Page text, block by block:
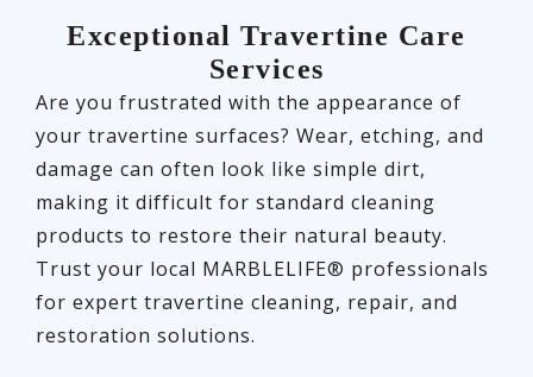
Exceptional Travertine Care
Services
Are you frustrated with the appearance of
your travertine surfaces? Wear, etching, and
damage can often look like simple dirt,
making it difficult for standard cleaning
products to restore their natural beauty.
Trust your local MARBLELIFE® professionals
for expert travertine cleaning, repair, and
restoration solutions.